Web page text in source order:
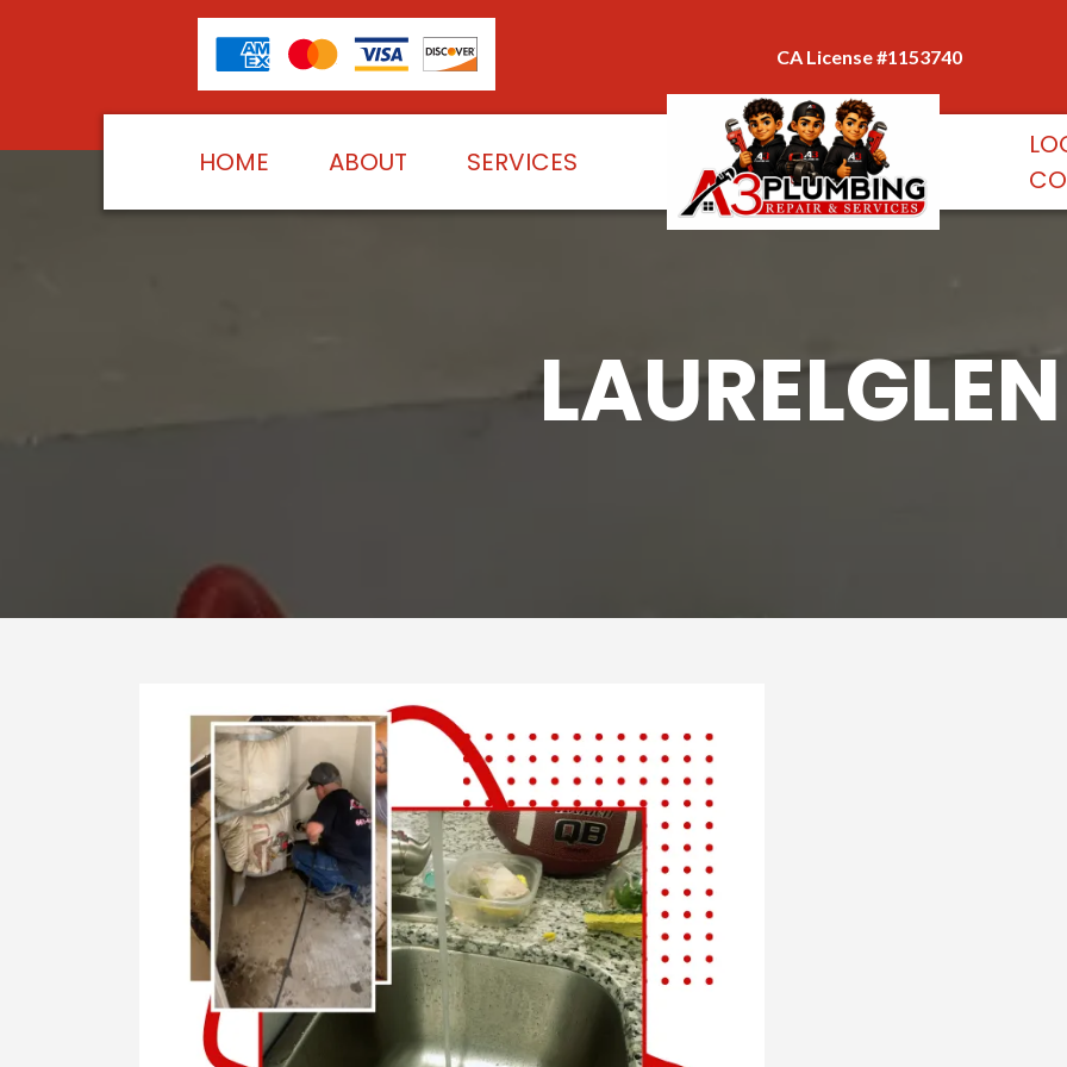
CA License #1153740
HOME ABOUT SERVICES
LAURELGLEN